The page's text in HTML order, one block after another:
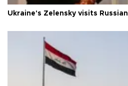
Ukraine's Zelensky visits